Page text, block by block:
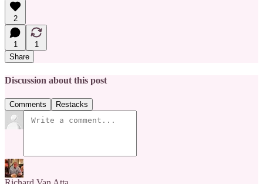
2
1
1
Share
Discussion about this post
Comments Restacks